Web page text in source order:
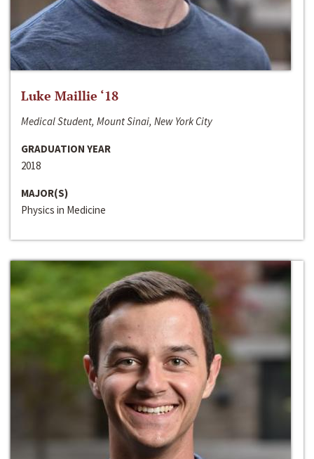
Luke Maillie ‘18
Medical Student, Mount Sinai, New York City
GRADUATION YEAR
2018
MAJOR(S)
Physics in Medicine